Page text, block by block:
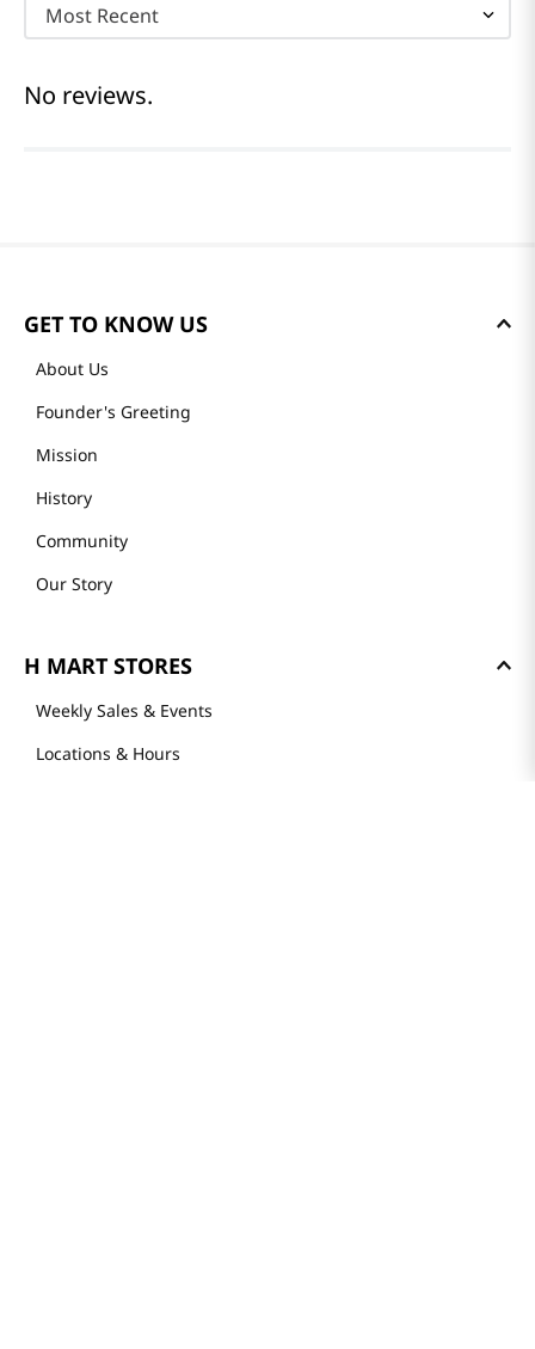
Most Recent
No reviews.
GET TO KNOW US
About Us
Founder's Greeting
Mission
History
Community
Our Story
H MART STORES
Weekly Sales & Events
Locations & Hours